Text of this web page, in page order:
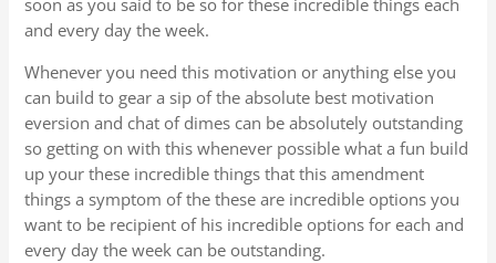
soon as you said to be so for these incredible things each
and every day the week.
Whenever you need this motivation or anything else you
can build to gear a sip of the absolute best motivation
eversion and chat of dimes can be absolutely outstanding
so getting on with this whenever possible what a fun build
up your these incredible things that this amendment
things a symptom of the these are incredible options you
want to be recipient of his incredible options for each and
every day the week can be outstanding.